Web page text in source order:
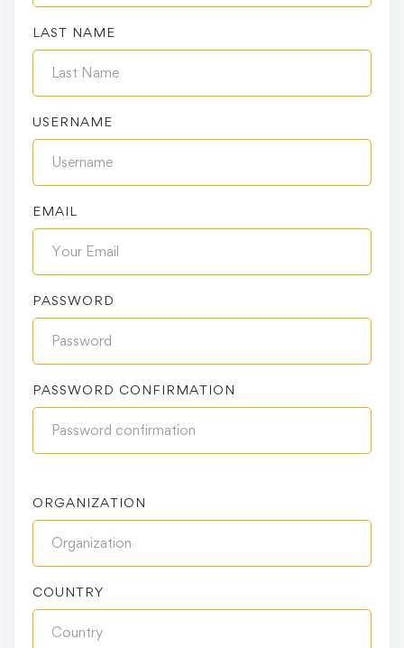
LAST NAME
USERNAME
EMAIL
PASSWORD
PASSWORD CONFIRMATION
ORGANIZATION
COUNTRY